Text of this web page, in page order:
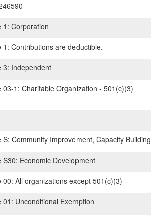
1: Corporation
1: Contributions are deductible.
3: Independent
03-1: Charitable Organization - 501(c)(3)
S: Community Improvement, Capacity Building
S30: Economic Development
00: All organizations except 501(c)(3)
01: Unconditional Exemption